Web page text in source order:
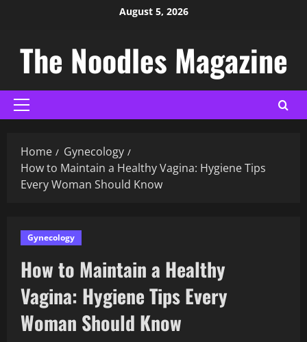
August 5, 2026
The Noodles Magazine
Home
Gynecology
How to Maintain a Healthy Vagina: Hygiene Tips
Every Woman Should Know
Gynecology
How to Maintain a Healthy
Vagina: Hygiene Tips Every
Woman Should Know